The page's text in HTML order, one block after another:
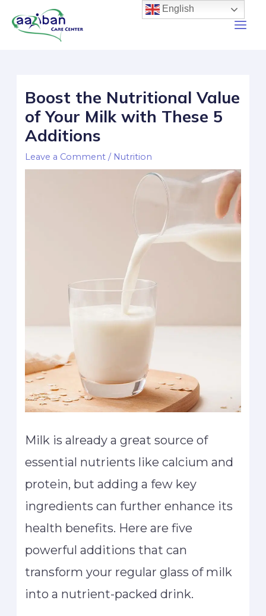
Boost the Nutritional Value
of Your Milk with These 5
Additions
Leave a Comment / Nutrition
Milk is already a great source of
essential nutrients like calcium and
protein, but adding a few key
ingredients can further enhance its
health benefits. Here are five
powerful additions that can
transform your regular glass of milk
into a nutrient-packed drink.
English